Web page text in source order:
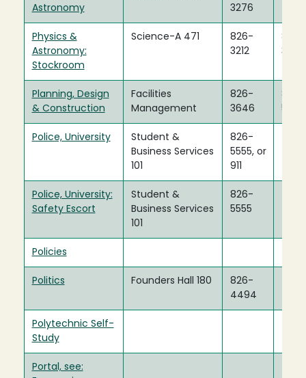
Astronomy
3276
Physics &
Astronomy:
Stockroom
Science-A 471
826-
3212
826-
3279
Planning, Design
& Construction
Facilities
Management
826-
3646
826-
5888
Police, University
Student &
Business Services
101
826-
5555, or
911
Police, University:
Safety Escort
Student &
Business Services
101
826-
5555
Policies
Politics Founders Hall 180
826-
4494
Polytechnic Self-
Study
Portal, see: